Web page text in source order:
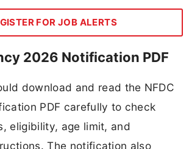
FOR JOB ALERTS
2026 Notification PDF
download and read the NFDC
PDF carefully to check
eligibility, age limit, and
The notification also